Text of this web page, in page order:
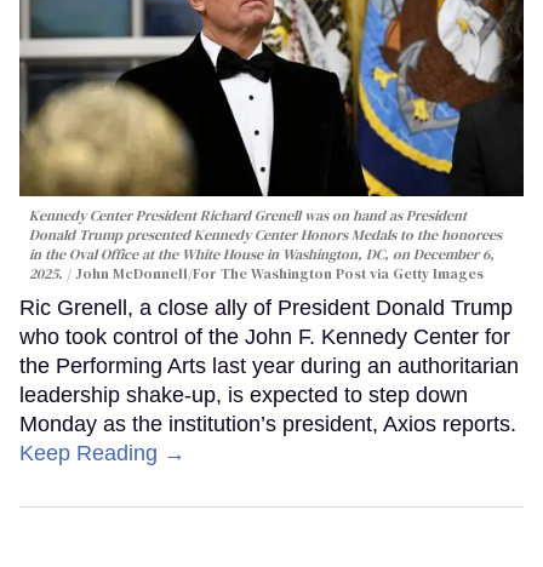
Kennedy Center President Richard Grenell was on hand as President
Donald Trump presented Kennedy Center Honors Medals to the honorees
in the Oval Office at the White House in Washington, DC, on December 6,
2025.
John McDonnell/For The Washington Post via Getty Images
Ric Grenell, a close ally of President Donald Trump
who took control of the John F. Kennedy Center for
the Performing Arts last year during an authoritarian
leadership shake-up, is expected to step down
Monday as the institution’s president, Axios reports.
Keep Reading →